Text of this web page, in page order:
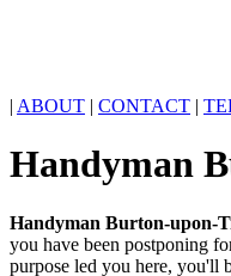
| ABOUT | CONTACT |
Handyman
Handyman Burton-upon-
you have been postponing
purpose led you here, you'll